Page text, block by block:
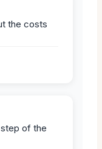
the costs
of the